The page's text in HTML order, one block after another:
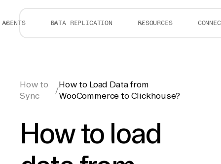
AGENTS DATA REPLICATION RESOURCES
How to
Sync
/
How to Load Data from
WooCommerce to Clickhouse?
How to load